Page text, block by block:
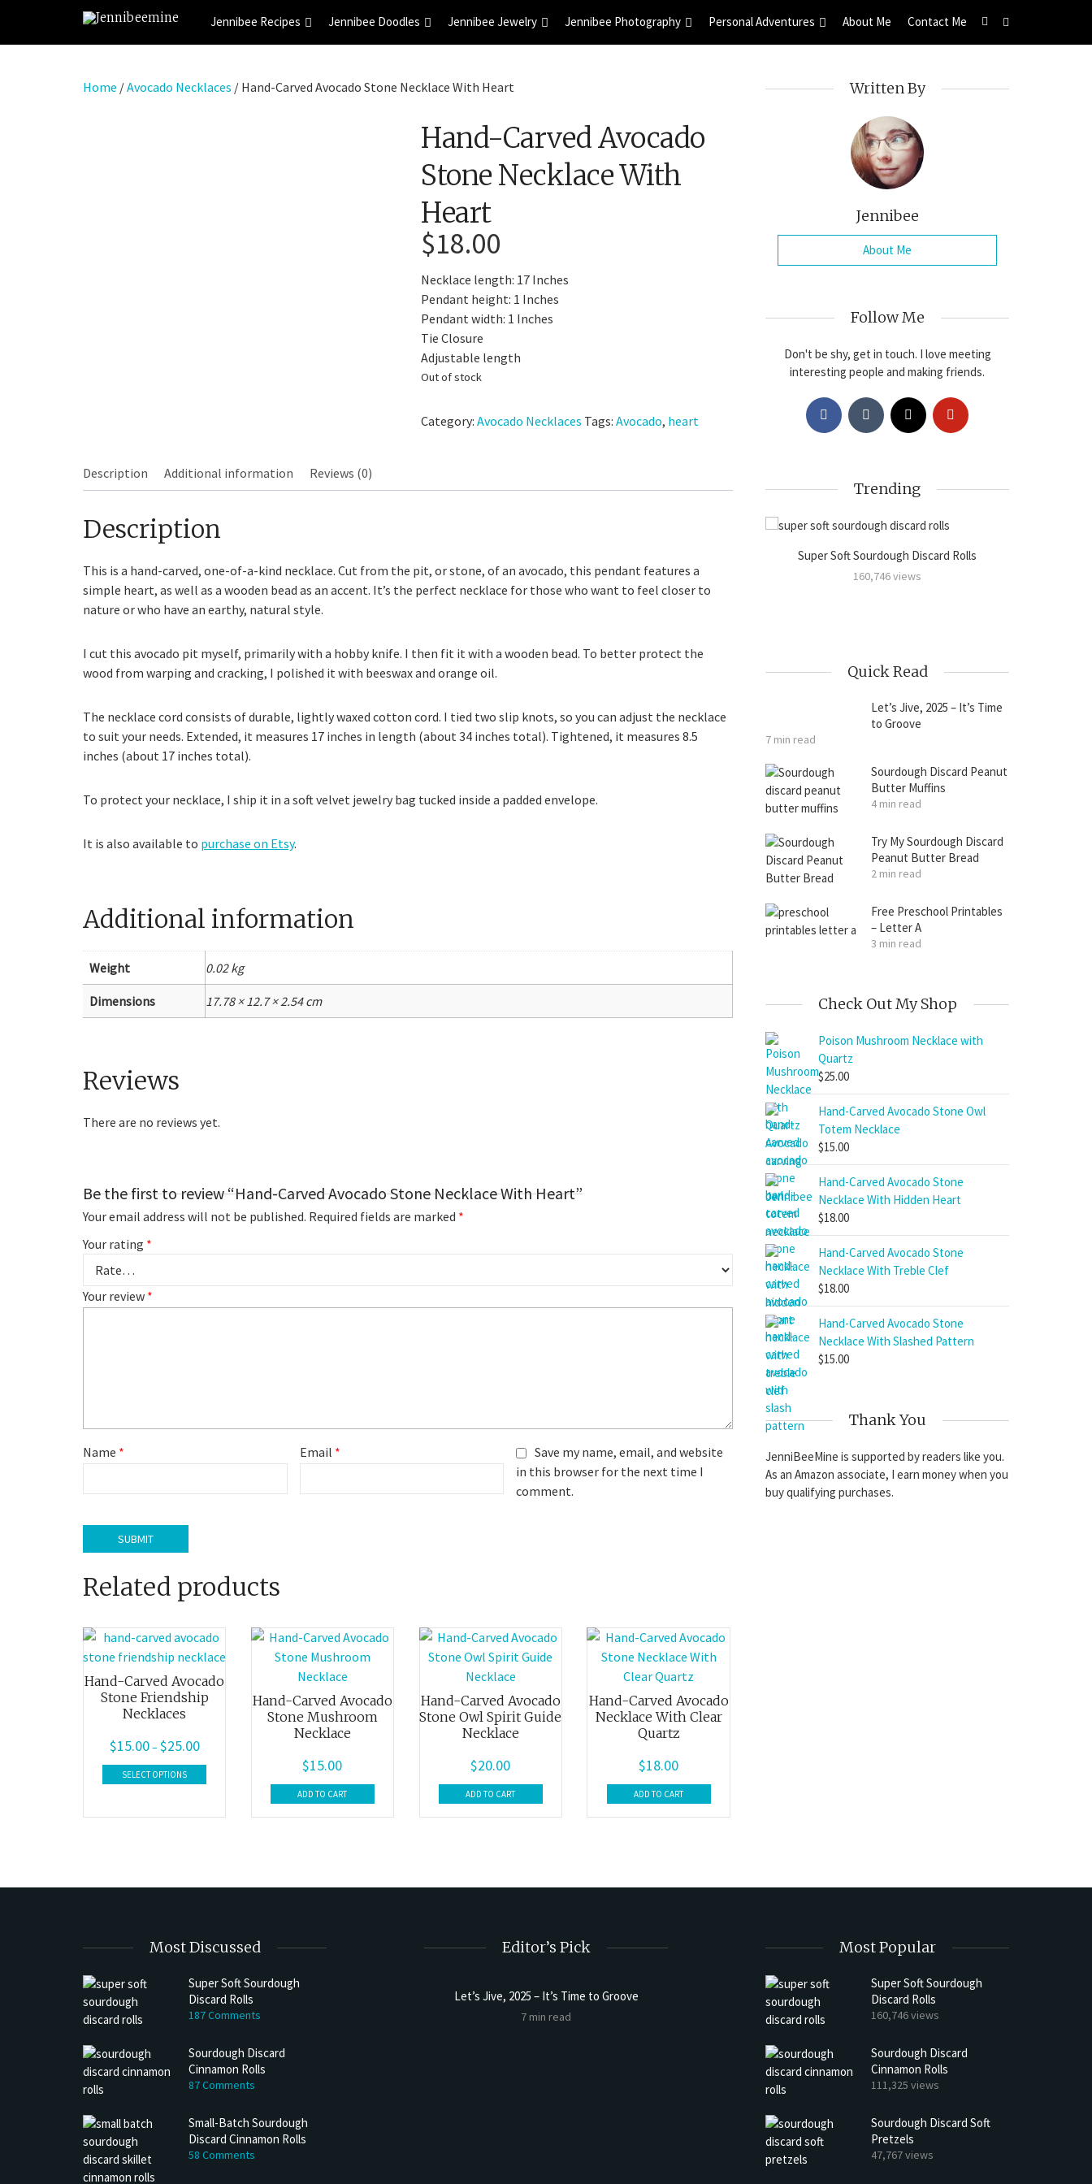
Jennibee Recipes Jennibee Doodles Jennibee Jewelry Jennibee Photography Personal Adventures About Me Contact Me
Home /Avocado Necklaces / Hand-Carved Avocado Stone Necklace With Heart
Hand-Carved Avocado
Stone Necklace With
Heart
$18.00
Necklace length: 17 Inches
Pendant height: 1 Inches
Pendant width: 1 Inches
Tie Closure
Adjustable length
Out of stock
Category: Avocado Necklaces Tags: Avocado, heart
Description Additional information Reviews (0)
Description
This is a hand-carved, one-of-a-kind necklace. Cut from the pit, or stone, of an avocado, this pendant features a
simple heart, as well as a wooden bead as an accent. It’s the perfect necklace for those who want to feel closer to
nature or who have an earthy, natural style.
I cut this avocado pit myself, primarily with a hobby knife. I then fit it with a wooden bead. To better protect the
wood from warping and cracking, I polished it with beeswax and orange oil.
The necklace cord consists of durable, lightly waxed cotton cord. I tied two slip knots, so you can adjust the necklace
to suit your needs. Extended, it measures 17 inches in length (about 34 inches total). Tightened, it measures 8.5
inches (about 17 inches total).
To protect your necklace, I ship it in a soft velvet jewelry bag tucked inside a padded envelope.
It is also available to purchase on Etsy.
Additional information
Weight 0.02 kg
Dimensions 17.78 × 12.7 × 2.54 cm
Reviews
There are no reviews yet.
Be the first to review “Hand-Carved Avocado Stone Necklace With Heart”
Your email address will not be published. Required fields are marked *
Your rating *
Your review *
Name * Email *
Save my name, email, and website
in this browser for the next time I
comment.
Related products
Hand-Carved Avocado
Stone Friendship
Necklaces
$15.00– $25.00Price
range:
$15.00
SELECT OPTIONS
options
chosen
the
product
Hand-Carved Avocado
Stone Mushroom
Necklace
$15.00
ADD TO CART
Hand-Carved Avocado
Stone Owl Spirit Guide
Necklace
$20.00
ADD TO CART
Hand-Carved Avocado
Necklace With Clear
Quartz
$18.00
ADD TO CART
Written By
Jennibee
About Me
Follow Me
Don't be shy, get in touch. I love meeting
interesting people and making friends.
Trending
111,325 views
Small-Batch Sourdough Discard Cinnamon
Rolls
Super Soft Sourdough Discard Rolls
160,746 views
Quick Read
Let’s Jive, 2025 – It’s Time
to Groove
7 min read
Sourdough Discard Peanut
Butter Muffins
4 min read
Try My Sourdough Discard
Peanut Butter Bread
2 min read
Free Preschool Printables
– Letter A
3 min read
Check Out My Shop
Poison Mushroom Necklace with
Quartz
$25.00
Hand-Carved Avocado Stone Owl
Totem Necklace
$15.00
Hand-Carved Avocado Stone
Necklace With Hidden Heart
$18.00
Hand-Carved Avocado Stone
Necklace With Treble Clef
$18.00
Hand-Carved Avocado Stone
Necklace With Slashed Pattern
$15.00
Thank You
JenniBeeMine is supported by readers like you.
As an Amazon associate, I earn money when you
buy qualifying purchases.
Most Discussed
Super Soft Sourdough
Discard Rolls
187 Comments
Sourdough Discard
Cinnamon Rolls
87 Comments
Small-Batch Sourdough
Discard Cinnamon Rolls
58 Comments
Editor’s Pick
Discard Peanut Butter Muffins
Let’s Jive, 2025 – It’s Time to Groove
7 min read Sourdough Discard Peanut Butter Muffins
Try My Sourdough Discard
Most Popular
Super Soft Sourdough
Discard Rolls
160,746 views
Sourdough Discard
Cinnamon Rolls
111,325 views
Sourdough Discard Soft
Pretzels
47,767 views